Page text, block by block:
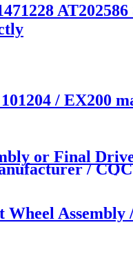
/ EX200
or Final
/
Wheel